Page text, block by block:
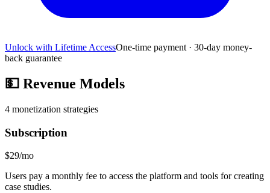
Unlock with Lifetime AccessOne-time payment · 30-day money-
back guarantee
💵 Revenue Models
4 monetization strategies
Subscription
$29/mo
Users pay a monthly fee to access the platform and tools for creating
case studies.